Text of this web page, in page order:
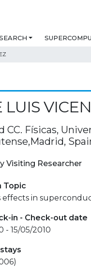
LUIS
CC. Físicas,
Visiting Researcher
Topic
effects in
in - Check-out date
- 15/05/2010